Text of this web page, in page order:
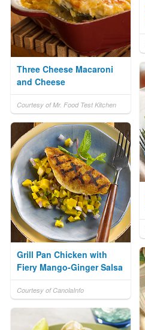
Three Cheese Macaroni
and Cheese
Courtesy of Mr. Food Test Kitchen
Grill Pan Chicken with
Fiery Mango-Ginger Salsa
Courtesy of CanolaInfo